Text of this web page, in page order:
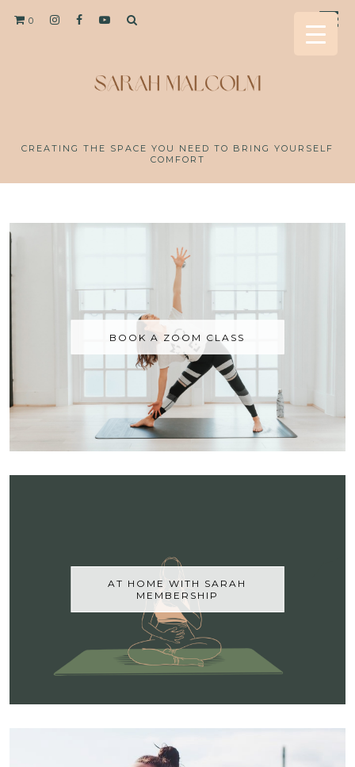
0
CREATING THE SPACE YOU NEED TO BRING YOURSELF
COMFORT
BOOK A ZOOM CLASS
AT HOME WITH SARAH
MEMBERSHIP